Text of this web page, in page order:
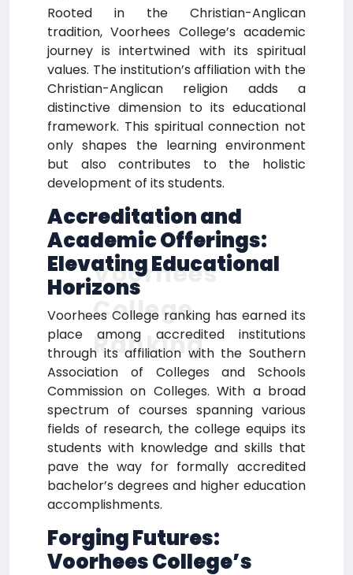
Rooted in the Christian-Anglican
tradition, Voorhees College’s academic
journey is intertwined with its spiritual
values. The institution’s affiliation with the
Christian-Anglican religion adds a
distinctive dimension to its educational
framework. This spiritual connection not
only shapes the learning environment
but also contributes to the holistic
development of its students.
Accreditation and
Academic Offerings:
Elevating Educational
Horizons
Voorhees College ranking has earned its
place among accredited institutions
through its affiliation with the Southern
Association of Colleges and Schools
Commission on Colleges. With a broad
spectrum of courses spanning various
fields of research, the college equips its
students with knowledge and skills that
pave the way for formally accredited
bachelor’s degrees and higher education
accomplishments.
Forging Futures:
Voorhees College’s
Voorhees
College
Ranking